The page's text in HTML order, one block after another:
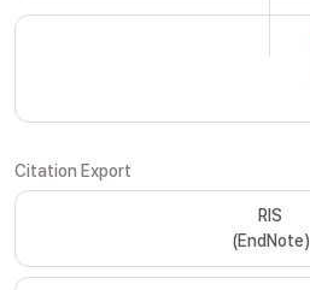
Citation Export
RIS
(EndNote)